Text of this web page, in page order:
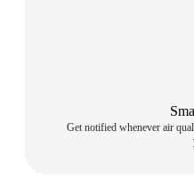
Get notified whenever air